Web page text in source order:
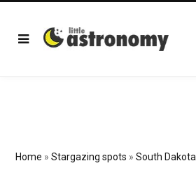
Home » Stargazing spots » South Dakota